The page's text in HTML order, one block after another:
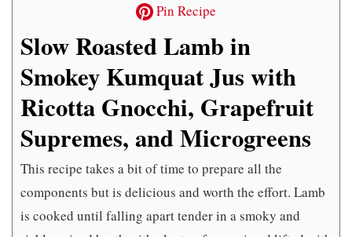
Pin Recipe
Slow Roasted Lamb in
Smokey Kumquat Jus with
Ricotta Gnocchi, Grapefruit
Supremes, and Microgreens
This recipe takes a bit of time to prepare all the
components but is delicious and worth the effort. Lamb
is cooked until falling apart tender in a smoky and